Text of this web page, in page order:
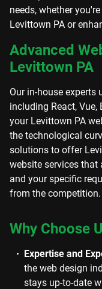
needs, whether
Levittown PA or
Advanced
Levittown PA
Our in-house experts
including React, Vue,
your Levittown PA
the technological
solutions to offer
website services
and your specific
from the competition.
Why Choose
Expertise and
the web design
stays up-to-date